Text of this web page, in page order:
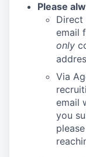
Please
Direct
email
only
Via
email
you